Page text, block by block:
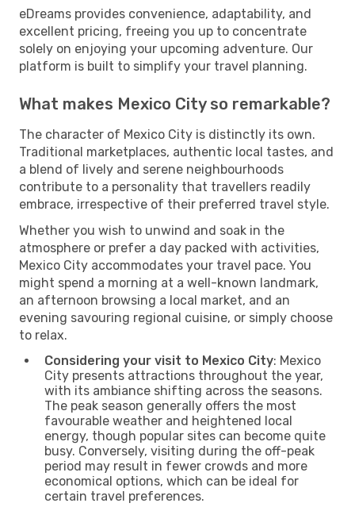
eDreams provides convenience, adaptability, and
excellent pricing, freeing you up to concentrate
solely on enjoying your upcoming adventure. Our
platform is built to simplify your travel planning.
What makes Mexico City so remarkable?
The character of Mexico City is distinctly its own.
Traditional marketplaces, authentic local tastes, and
a blend of lively and serene neighbourhoods
contribute to a personality that travellers readily
embrace, irrespective of their preferred travel style.
Whether you wish to unwind and soak in the
atmosphere or prefer a day packed with activities,
Mexico City accommodates your travel pace. You
might spend a morning at a well-known landmark,
an afternoon browsing a local market, and an
evening savouring regional cuisine, or simply choose
to relax.
Considering your visit to Mexico City: Mexico
City presents attractions throughout the year,
with its ambiance shifting across the seasons.
The peak season generally offers the most
favourable weather and heightened local
energy, though popular sites can become quite
busy. Conversely, visiting during the off-peak
period may result in fewer crowds and more
economical options, which can be ideal for
certain travel preferences.